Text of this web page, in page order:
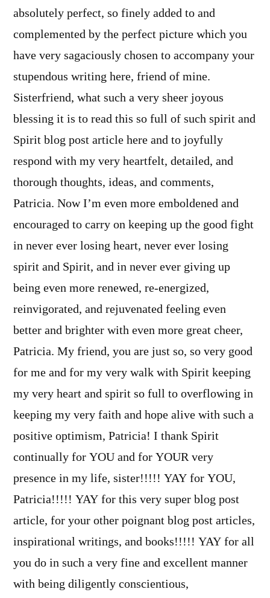
absolutely perfect, so finely added to and
complemented by the perfect picture which you
have very sagaciously chosen to accompany your
stupendous writing here, friend of mine.
Sisterfriend, what such a very sheer joyous
blessing it is to read this so full of such spirit and
Spirit blog post article here and to joyfully
respond with my very heartfelt, detailed, and
thorough thoughts, ideas, and comments,
Patricia. Now I’m even more emboldened and
encouraged to carry on keeping up the good fight
in never ever losing heart, never ever losing
spirit and Spirit, and in never ever giving up
being even more renewed, re-energized,
reinvigorated, and rejuvenated feeling even
better and brighter with even more great cheer,
Patricia. My friend, you are just so, so very good
for me and for my very walk with Spirit keeping
my very heart and spirit so full to overflowing in
keeping my very faith and hope alive with such a
positive optimism, Patricia! I thank Spirit
continually for YOU and for YOUR very
presence in my life, sister!!!!! YAY for YOU,
Patricia!!!!! YAY for this very super blog post
article, for your other poignant blog post articles,
inspirational writings, and books!!!!! YAY for all
you do in such a very fine and excellent manner
with being diligently conscientious,